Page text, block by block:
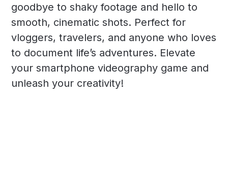
goodbye to shaky footage and hello to
smooth, cinematic shots. Perfect for
vloggers, travelers, and anyone who loves
to document life’s adventures. Elevate
your smartphone videography game and
unleash your creativity!